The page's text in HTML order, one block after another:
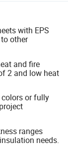
with EPS
other
and fire
2 and low heat
or fully
ranges
needs.